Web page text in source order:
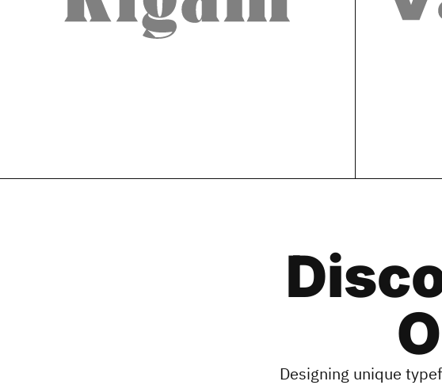
Designing unique